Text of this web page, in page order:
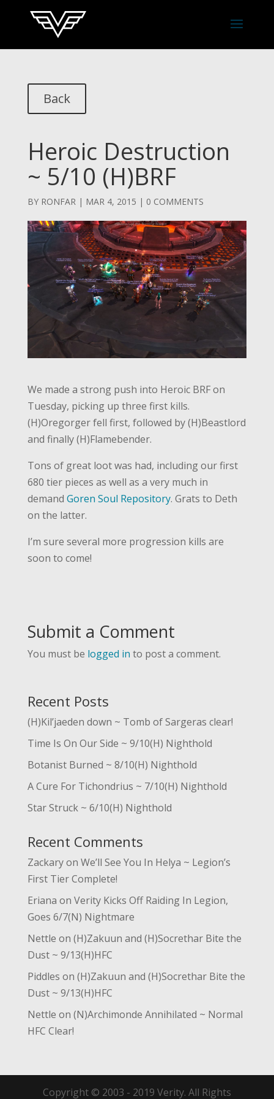
Back
Heroic Destruction
~ 5/10 (H)BRF
BY RONFAR| MAR 4, 2015 | 0 COMMENTS
We made a strong push into Heroic BRF on
Tuesday, picking up three first kills.
(H)Oregorger fell first, followed by (H)Beastlord
and finally (H)Flamebender.
Tons of great loot was had, including our first
680 tier pieces as well as a very much in
demand Goren Soul Repository. Grats to Deth
on the latter.
I’m sure several more progression kills are
soon to come!
Submit a Comment
You must be logged in to post a comment.
Recent Posts
(H)Kil’jaeden down ~ Tomb of Sargeras clear!
Time Is On Our Side ~ 9/10(H) Nighthold
Botanist Burned ~ 8/10(H) Nighthold
A Cure For Tichondrius ~ 7/10(H) Nighthold
Star Struck ~ 6/10(H) Nighthold
Recent Comments
Zackaryon We’ll See You In Helya ~ Legion’s
First Tier Complete!
Eriana on Verity Kicks Off Raiding In Legion,
Goes 6/7(N) Nightmare
Nettle on (H)Zakuun and (H)Socrethar Bite the
Dust ~ 9/13(H)HFC
Piddles on (H)Zakuun and (H)Socrethar Bite the
Dust ~ 9/13(H)HFC
Nettle on (N)Archimonde Annihilated ~ Normal
HFC Clear!
Copyright © 2003 - 2019 Verity. All Rights